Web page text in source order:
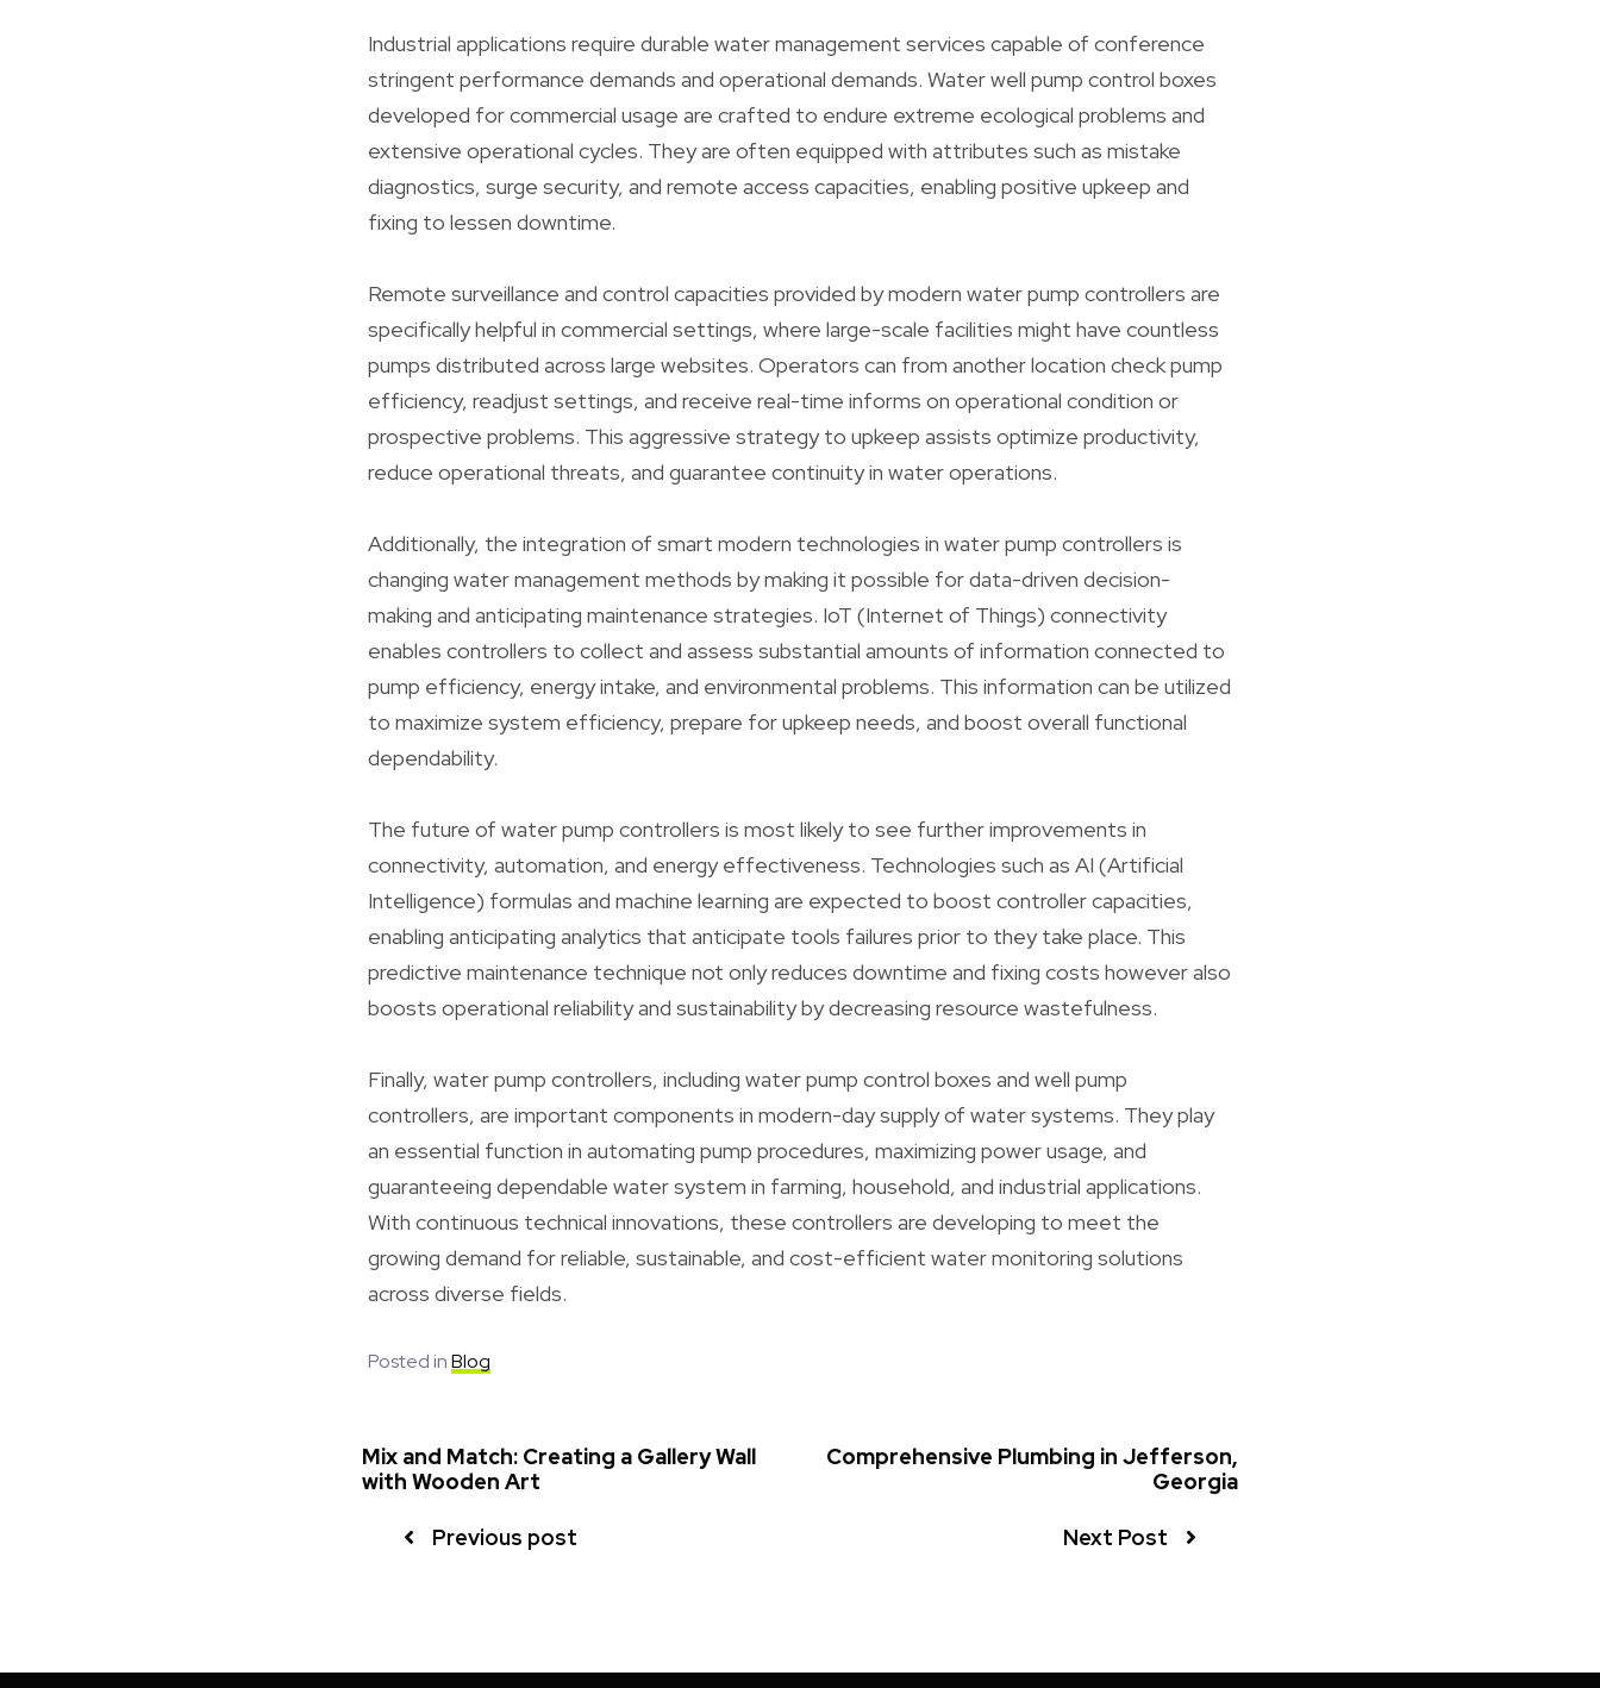
Industrial applications require durable water management services capable of conference
stringent performance demands and operational demands. Water well pump control boxes
developed for commercial usage are crafted to endure extreme ecological problems and
extensive operational cycles. They are often equipped with attributes such as mistake
diagnostics, surge security, and remote access capacities, enabling positive upkeep and
fixing to lessen downtime.
Remote surveillance and control capacities provided by modern water pump controllers are
specifically helpful in commercial settings, where large-scale facilities might have countless
pumps distributed across large websites. Operators can from another location check pump
efficiency, readjust settings, and receive real-time informs on operational condition or
prospective problems. This aggressive strategy to upkeep assists optimize productivity,
reduce operational threats, and guarantee continuity in water operations.
Additionally, the integration of smart modern technologies in water pump controllers is
changing water management methods by making it possible for data-driven decision-
making and anticipating maintenance strategies. IoT (Internet of Things) connectivity
enables controllers to collect and assess substantial amounts of information connected to
pump efficiency, energy intake, and environmental problems. This information can be utilized
to maximize system efficiency, prepare for upkeep needs, and boost overall functional
dependability.
The future of water pump controllers is most likely to see further improvements in
connectivity, automation, and energy effectiveness. Technologies such as AI (Artificial
Intelligence) formulas and machine learning are expected to boost controller capacities,
enabling anticipating analytics that anticipate tools failures prior to they take place. This
predictive maintenance technique not only reduces downtime and fixing costs however also
boosts operational reliability and sustainability by decreasing resource wastefulness.
Finally, water pump controllers, including water pump control boxes and well pump
controllers, are important components in modern-day supply of water systems. They play
an essential function in automating pump procedures, maximizing power usage, and
guaranteeing dependable water system in farming, household, and industrial applications.
With continuous technical innovations, these controllers are developing to meet the
growing demand for reliable, sustainable, and cost-efficient water monitoring solutions
across diverse fields.
Posted inBlog
Mix and Match: Creating a Gallery Wall
with Wooden Art
Previous post
Comprehensive Plumbing in Jefferson,
Georgia
Next Post